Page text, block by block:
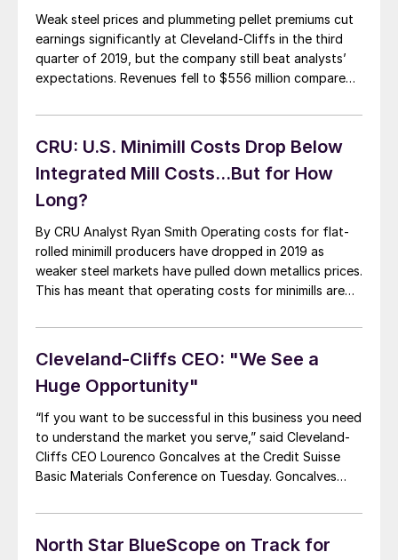
Weak steel prices and plummeting pellet premiums cut
earnings significantly at Cleveland-Cliffs in the third
quarter of 2019, but the company still beat analysts’
expectations. Revenues fell to $556 million compared
gain of $228 million due to a change in foreign
currency translation. Third-quarter net income was […]
CRU: U.S. Minimill Costs Drop Below
Integrated Mill Costs…But for How
Long?
By CRU Analyst Ryan Smith Operating costs for flat-
rolled minimill producers have dropped in 2019 as
weaker steel markets have pulled down metallics prices.
This has meant that operating costs for minimills are
However, the current cost level is not expected to be
maintained. (See related […]
Cleveland-Cliffs CEO: "We See a
Huge Opportunity"
“If you want to be successful in this business you need
to understand the market you serve,” said Cleveland-
Cliffs CEO Lourenco Goncalves at the Credit Suisse
Basic Materials Conference on Tuesday. Goncalves
Cleveland-Cliffs from a failing enterprise into a solid
North Star BlueScope on Track for